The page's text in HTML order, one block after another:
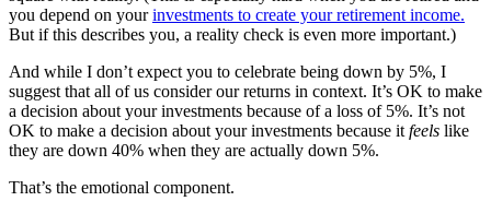
you depend on yourinvestments to create your retirement income.
But if this describes you, a reality check is even more important.)
And while I don’t expect you to celebrate being down by 5%, I
suggest that all of us consider our returns in context. It’s OK to make
a decision about your investments because of a loss of 5%. It’s not
OK to make a decision about your investments because it feels like
they are down 40% when they are actually down 5%.
That’s the emotional component.